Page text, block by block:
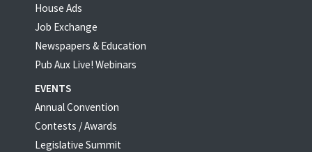
House Ads
Job Exchange
Newspapers & Education
Pub Aux Live! Webinars
EVENTS
Annual Convention
Contests / Awards
Legislative Summit